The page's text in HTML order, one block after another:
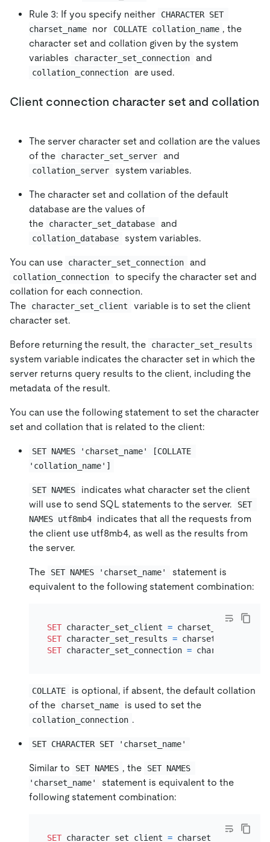
Rule 3: If you specify neither
CHARACTER SET
charset_name
nor COLLATE collation_name , the
character set and collation given by the system
variables
character_set_connection and
collation_connection are used.
Client connection character set and collation
The server character set and collation are the values
of the
character_set_server and
collation_server system variables.
The character set and collation of the default
database are the values of
the
character_set_database and
collation_database system variables.
You can use character_set_connection and
collation_connection
to specify the character set and
collation for each connection.
The
character_set_client
variable is to set the client
character set.
Before returning the result, the character_set_results
system variable indicates the character set in which the
server returns query results to the client, including the
metadata of the result.
You can use the following statement to set the character
set and collation that is related to the client:
SET NAMES 'charset_name' [COLLATE
'collation_name']
SET NAMES
indicates what character set the client
will use to send SQL statements to the server.
SET
NAMES utf8mb4
indicates that all the requests from
the client use utf8mb4, as well as the results from
the server.
The SET NAMES 'charset_name'
statement is
equivalent to the following statement combination:
SET character_set_client =
SET character_set_results =
SET character_set_connection =
COLLATE
is optional, if absent, the default collation
of the
charset_name is used to set the
collation_connection .
SET CHARACTER SET 'charset_name'
Similar to SET NAMES , the
SET NAMES
'charset_name'
statement is equivalent to the
following statement combination:
SET character_set_client =